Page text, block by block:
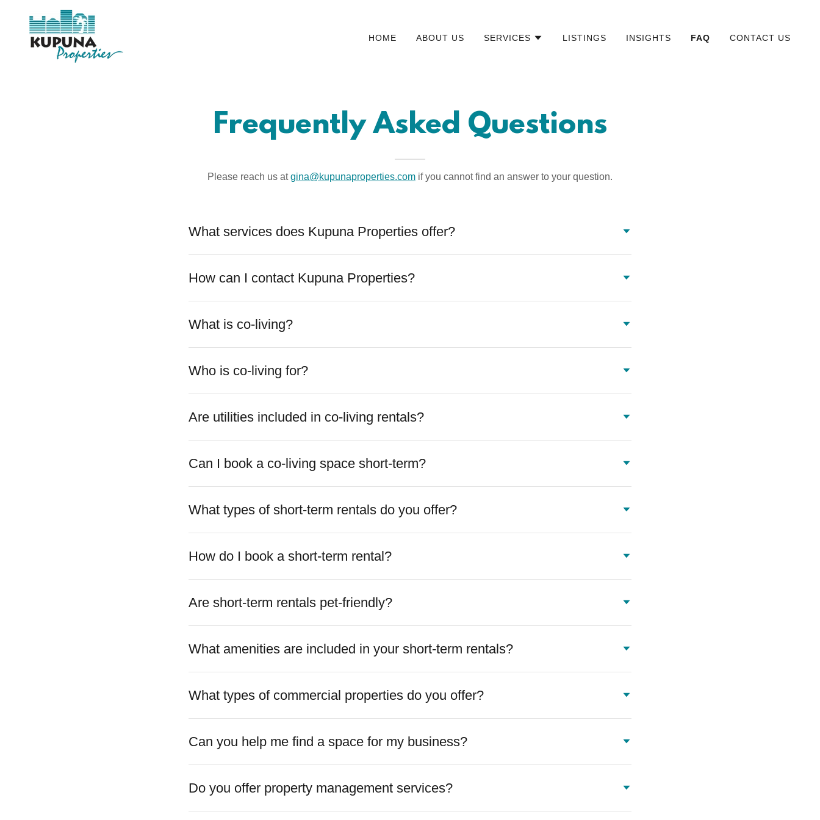
HOME ABOUT US SERVICES LISTINGS INSIGHTS FAQ CONTACT US
Frequently Asked Questions
Please reach us atgina@kupunaproperties.comif you cannot find an answer to your question.
What services does Kupuna Properties offer?
How can I contact Kupuna Properties?
What is co-living?
Who is co-living for?
Are utilities included in co-living rentals?
Can I book a co-living space short-term?
What types of short-term rentals do you offer?
How do I book a short-term rental?
Are short-term rentals pet-friendly?
What amenities are included in your short-term rentals?
What types of commercial properties do you offer?
Can you help me find a space for my business?
Do you offer property management services?